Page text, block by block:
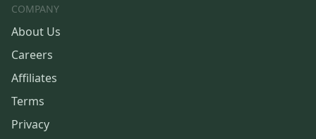
COMPANY
About Us
Careers
Affiliates
Terms
Privacy